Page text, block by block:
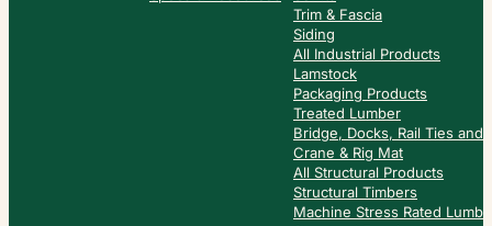
Trim & Fascia
Siding
All Industrial Products
Lamstock
Packaging Products
Treated Lumber
Bridge, Docks, Rail Ties and
Crane & Rig Mat
All Structural Products
Structural Timbers
Machine Stress Rated